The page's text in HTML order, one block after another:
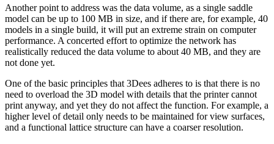
Another point to address was the data volume, as a single saddle
model can be up to 100 MB in size, and if there are, for example, 40
models in a single build, it will put an extreme strain on computer
performance. A concerted effort to optimize the network has
realistically reduced the data volume to about 40 MB, and they are
not done yet.
One of the basic principles that 3Dees adheres to is that there is no
need to overload the 3D model with details that the printer cannot
print anyway, and yet they do not affect the function. For example, a
higher level of detail only needs to be maintained for view surfaces,
and a functional lattice structure can have a coarser resolution.